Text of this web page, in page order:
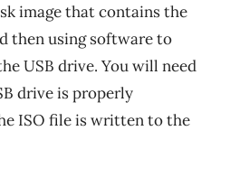
image that contains the
then using software to
USB drive. You will need
drive is properly
ISO file is written to the